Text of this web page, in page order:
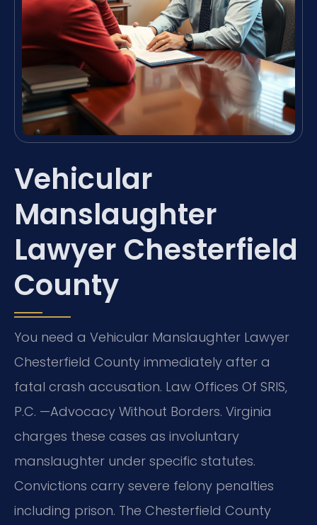
Vehicular
Manslaughter
Lawyer Chesterfield
County
You need a Vehicular Manslaughter Lawyer
Chesterfield County immediately after a
fatal crash accusation. Law Offices Of SRIS,
P.C. —Advocacy Without Borders. Virginia
charges these cases as involuntary
manslaughter under specific statutes.
Convictions carry severe felony penalties
including prison. The Chesterfield County